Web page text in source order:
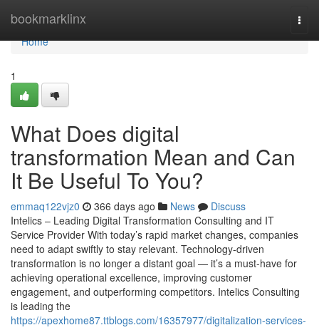
bookmarklinx
Home
Home
1
What Does digital
transformation Mean and Can
It Be Useful To You?
emmaq122vjz0 366 days ago News
Discuss
Intelics – Leading Digital Transformation Consulting and IT
Service Provider With today’s rapid market changes, companies
need to adapt swiftly to stay relevant. Technology-driven
transformation is no longer a distant goal — it’s a must-have for
achieving operational excellence, improving customer
engagement, and outperforming competitors. Intelics Consulting
is leading the
https://apexhome87.ttblogs.com/16357977/digitalization-services-